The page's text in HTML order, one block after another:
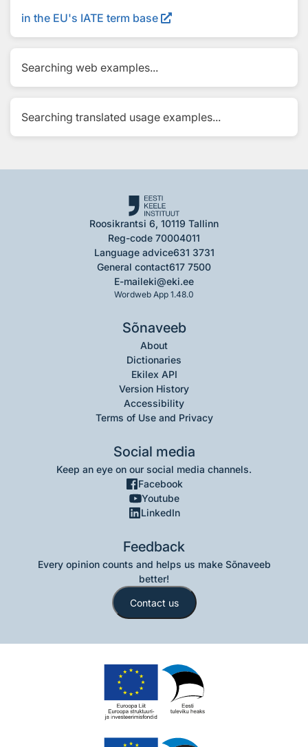
in the EU's IATE term base
Searching web examples...
Searching translated usage examples...
Roosikrantsi 6, 10119 Tallinn
Reg-code 70004011
Language advice631 3731
General contact617 7500
E-maileki@eki.ee
Wordweb App 1.48.0
Sõnaveeb
About
Dictionaries
Ekilex API
Version History
Accessibility
Terms of Use and Privacy
Social media
Keep an eye on our social media channels.
Facebook
Youtube
LinkedIn
Feedback
Every opinion counts and helps us make Sõnaveeb
better!
Contact us